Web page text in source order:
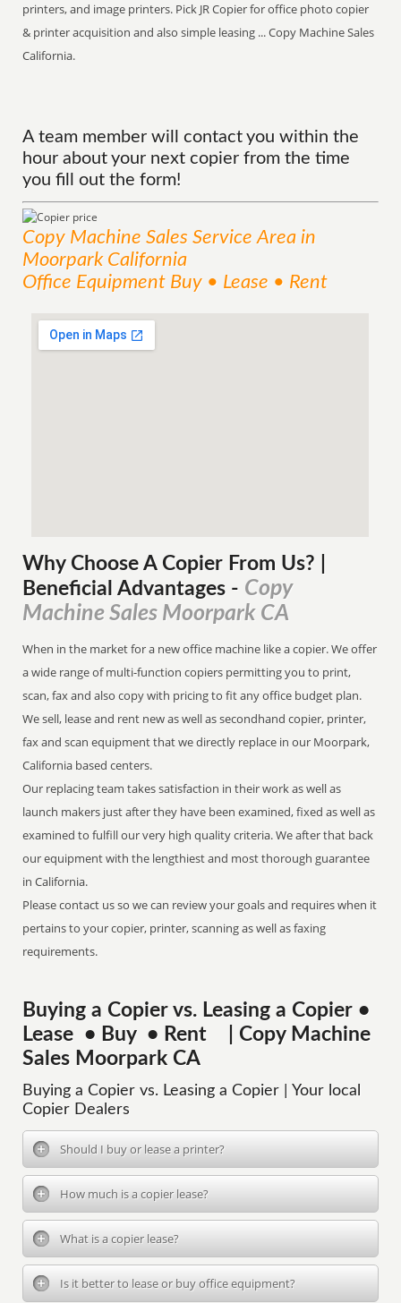
printers, and image printers. Pick JR Copier for office photo copier
& printer acquisition and also simple leasing ... Copy Machine Sales
California.
A team member will contact you within the
hour about your next copier from the time
you fill out the form!
Copy Machine Sales ServiceArea in
Moorpark California
Office Equipment Buy • Lease • Rent
Why Choose A Copier From Us? |
Beneficial Advantages - Copy
Machine Sales Moorpark CA
When in the market for a new office machine like a copier. We offer
a wide range of multi-function copiers permitting you to print,
scan, fax and also copy with pricing to fit any office budget plan.
We sell, lease and rent new as well as secondhand copier, printer,
fax and scan equipment that we directly replace in our Moorpark,
California based centers.
Our replacing team takes satisfaction in their work as well as
launch makers just after they have been examined, fixed as well as
examined to fulfill our very high quality criteria. We after that back
our equipment with the lengthiest and most thorough guarantee
in California.
Please contact us so we can review your goals and requires when it
pertains to your copier, printer, scanning as well as faxing
requirements.
Buying a Copier vs. Leasing a Copier •
Lease • Buy • Rent | Copy Machine
Sales Moorpark CA
Buying a Copier vs. Leasing a Copier | Your local
Copier Dealers
Should I buy or lease a printer?
How much is a copier lease?
What is a copier lease?
Is it better to lease or buy office equipment?